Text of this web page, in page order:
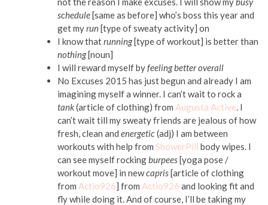
schedule[same as before] who’s boss this year and
get myrun[type of sweaty activity] on
I know thatrunning[type of workout] is better than
nothing[noun]
I will reward myself byfeeling better overall
No Excuses 2015 has just begun and already I am
imagining myself a winner. I can’t wait to rock a
tank(article of clothing) from Augusta Active . I
can’t wait till my sweaty friends are jealous of how
fresh, clean andenergetic(adj) I am between
workouts with help from ShowerPill body wipes. I
can see myself rocking burpees[yoga pose /
workout move] in newcapris[article of clothing
from Actio926] from Actio926 and looking fit and
fly while doing it. And of course, I’ll be taking my